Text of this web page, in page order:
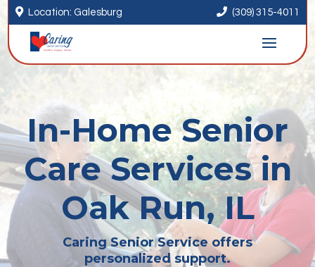
 Location: Galesburg  (309) 315-4011
In-Home Senior
Care Services in
Oak Run, IL
Caring Senior Service offers
personalized support.